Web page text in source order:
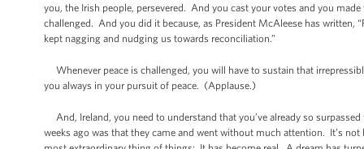
you, the Irish people, persevered. And you cast your votes and you
challenged. And you did it because, as President McAleese has written,
kept nagging and nudging us towards reconciliation.”
Whenever peace is challenged, you will have to sustain that
you always in your pursuit of peace. (Applause.)
And, Ireland, you need to understand that you’ve already so
weeks ago was that they came and went without much attention. It’s